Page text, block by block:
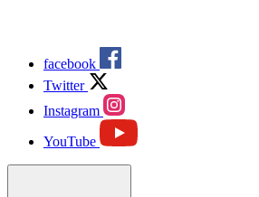
facebook
Twitter
Instagram
YouTube